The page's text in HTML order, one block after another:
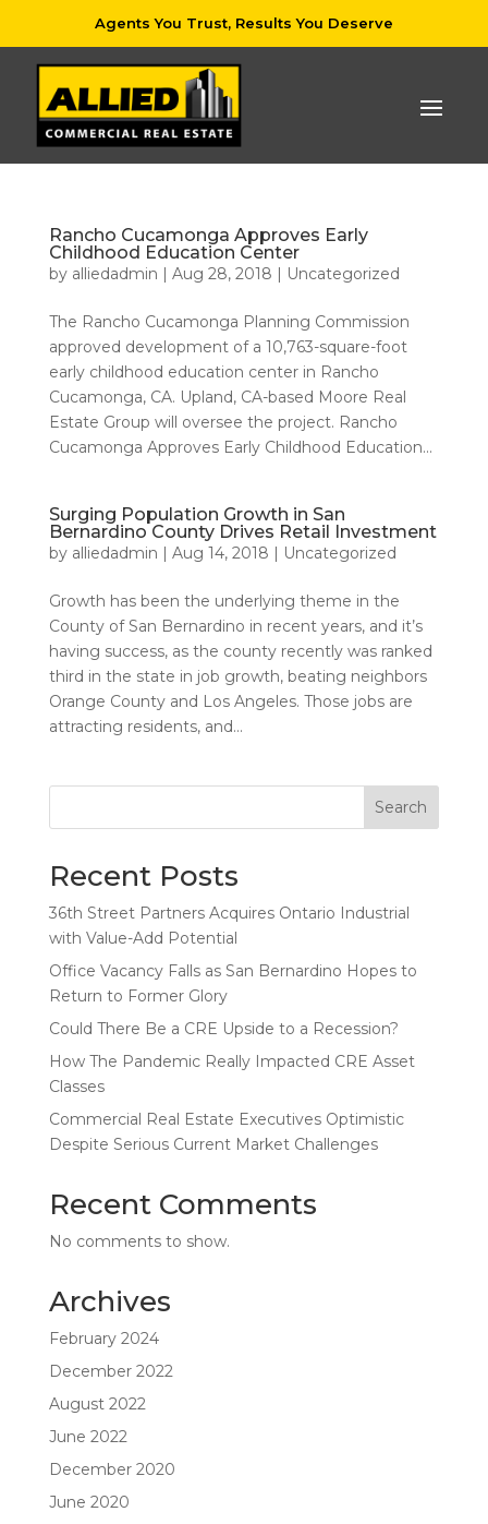
Agents You Trust, Results You Deserve
Rancho Cucamonga Approves Early
Childhood Education Center
by alliedadmin | Aug 28, 2018 | Uncategorized
The Rancho Cucamonga Planning Commission
approved development of a 10,763-square-foot
early childhood education center in Rancho
Cucamonga, CA. Upland, CA-based Moore Real
Estate Group will oversee the project. Rancho
Cucamonga Approves Early Childhood Education...
Surging Population Growth in San
Bernardino County Drives Retail Investment
by alliedadmin | Aug 14, 2018 | Uncategorized
Growth has been the underlying theme in the
County of San Bernardino in recent years, and it’s
having success, as the county recently was ranked
third in the state in job growth, beating neighbors
Orange County and Los Angeles. Those jobs are
attracting residents, and...
Search
Recent Posts
36th Street Partners Acquires Ontario Industrial
with Value-Add Potential
Office Vacancy Falls as San Bernardino Hopes to
Return to Former Glory
Could There Be a CRE Upside to a Recession?
How The Pandemic Really Impacted CRE Asset
Classes
Commercial Real Estate Executives Optimistic
Despite Serious Current Market Challenges
Recent Comments
No comments to show.
Archives
February 2024
December 2022
August 2022
June 2022
December 2020
June 2020